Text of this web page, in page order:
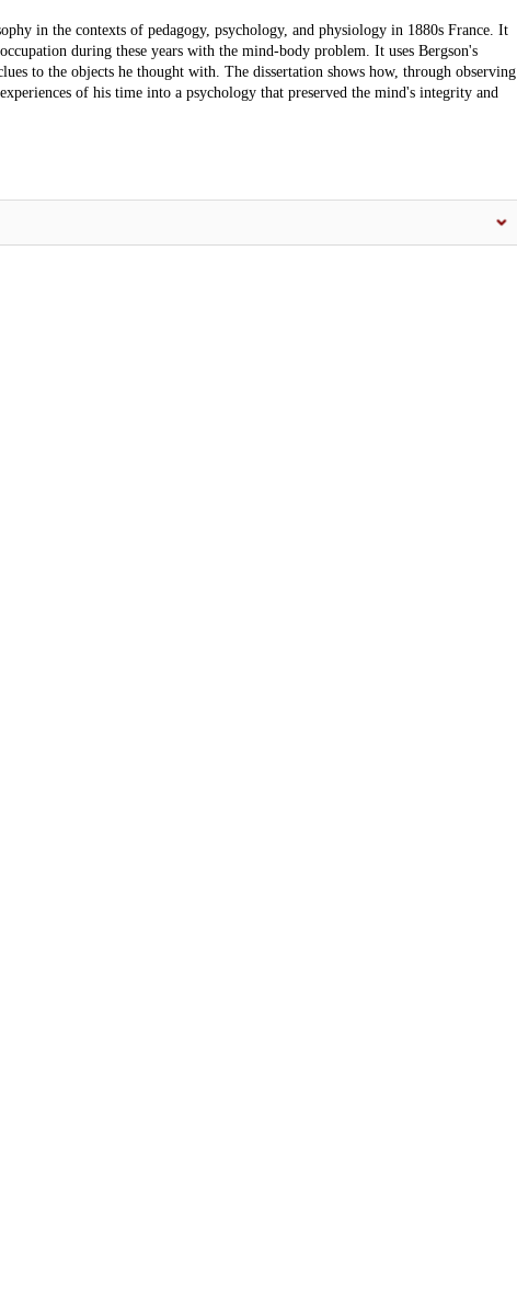
in the contexts of pedagogy, psychology, and physiology in 1880s France. It
during these years with the mind-body problem. It uses Bergson's
to the objects he thought with. The dissertation shows how, through observing
of his time into a psychology that preserved the mind's integrity and